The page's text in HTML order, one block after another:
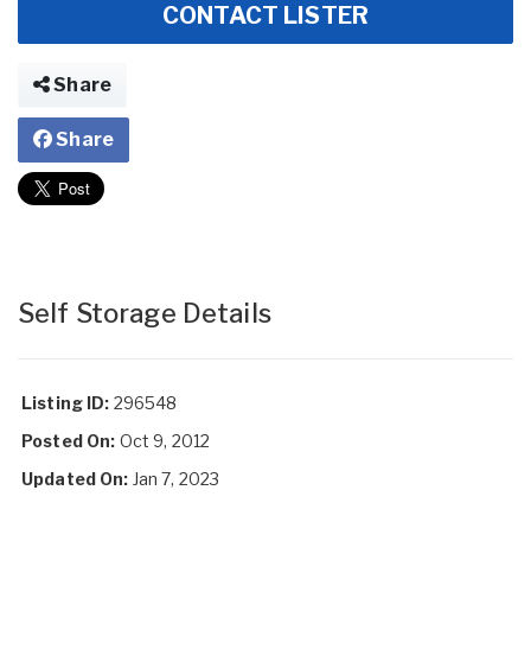
CONTACT LISTER
Share
Share
Self Storage Details
Listing ID: 296548
Posted On: Oct 9, 2012
Updated On: Jan 7, 2023